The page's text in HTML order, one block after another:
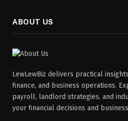
ABOUT US
LewLewBiz delivers practical
finance, and business operations.
payroll, landlord strategies, and
your financial decisions and